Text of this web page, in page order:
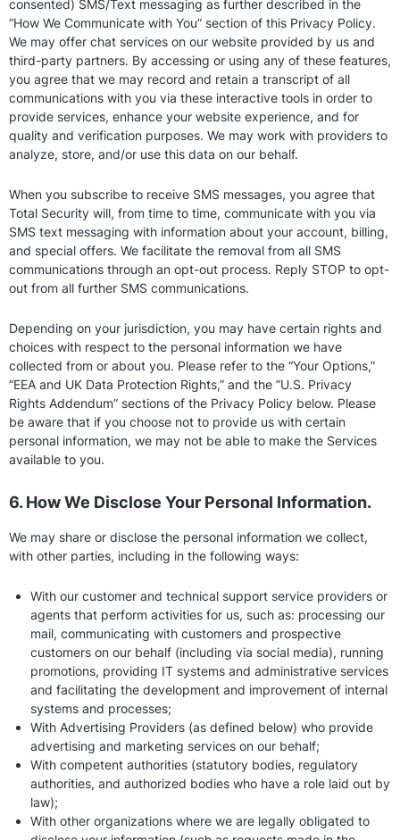
consented) SMS/Text messaging as further described in the
“How We Communicate with You” section of this Privacy Policy.
We may offer chat services on our website provided by us and
third-party partners. By accessing or using any of these features,
you agree that we may record and retain a transcript of all
communications with you via these interactive tools in order to
provide services, enhance your website experience, and for
quality and verification purposes. We may work with providers to
analyze, store, and/or use this data on our behalf.
When you subscribe to receive SMS messages, you agree that
Total Security will, from time to time, communicate with you via
SMS text messaging with information about your account, billing,
and special offers. We facilitate the removal from all SMS
communications through an opt-out process. Reply STOP to opt-
out from all further SMS communications.
Depending on your jurisdiction, you may have certain rights and
choices with respect to the personal information we have
collected from or about you. Please refer to the “Your Options,”
“EEA and UK Data Protection Rights,” and the “U.S. Privacy
Rights Addendum” sections of the Privacy Policy below. Please
be aware that if you choose not to provide us with certain
personal information, we may not be able to make the Services
available to you.
6. How We Disclose Your Personal Information.
We may share or disclose the personal information we collect,
with other parties, including in the following ways:
With our customer and technical support service providers or
agents that perform activities for us, such as: processing our
mail, communicating with customers and prospective
customers on our behalf (including via social media), running
promotions, providing IT systems and administrative services
and facilitating the development and improvement of internal
systems and processes;
With Advertising Providers (as defined below) who provide
advertising and marketing services on our behalf;
With competent authorities (statutory bodies, regulatory
authorities, and authorized bodies who have a role laid out by
law);
With other organizations where we are legally obligated to